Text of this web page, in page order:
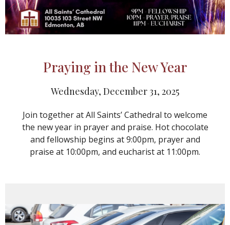
Praying in the New Year
Wednesday, December 31, 2025
Join together at All Saints’ Cathedral to welcome
the new year in prayer and praise. Hot chocolate
and fellowship begins at 9:00pm, prayer and
praise at 10:00pm, and eucharist at 11:00pm.